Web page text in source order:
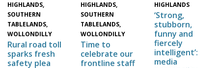
HIGHLANDS,
SOUTHERN
TABLELANDS,
WOLLONDILLY
Rural road toll
sparks fresh
safety plea
HIGHLANDS,
SOUTHERN
TABLELANDS,
WOLLONDILLY
Time to
celebrate our
frontline staff
HIGHLANDS
‘Strong,
stubborn,
funny and
fiercely
intelligent’:
media